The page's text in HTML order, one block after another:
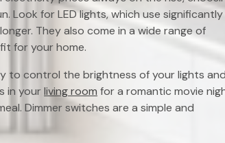
Look for LED lights, which use significantly
They also come in a wide range of
for your home.
to control the brightness of your lights
in yourliving room for a romantic movie
Dimmer switches are a simple and